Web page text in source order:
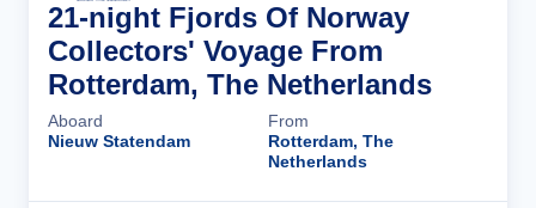
21-night Fjords Of Norway
Collectors' Voyage From
Rotterdam, The Netherlands
Aboard
Nieuw Statendam
From
Rotterdam, The
Netherlands